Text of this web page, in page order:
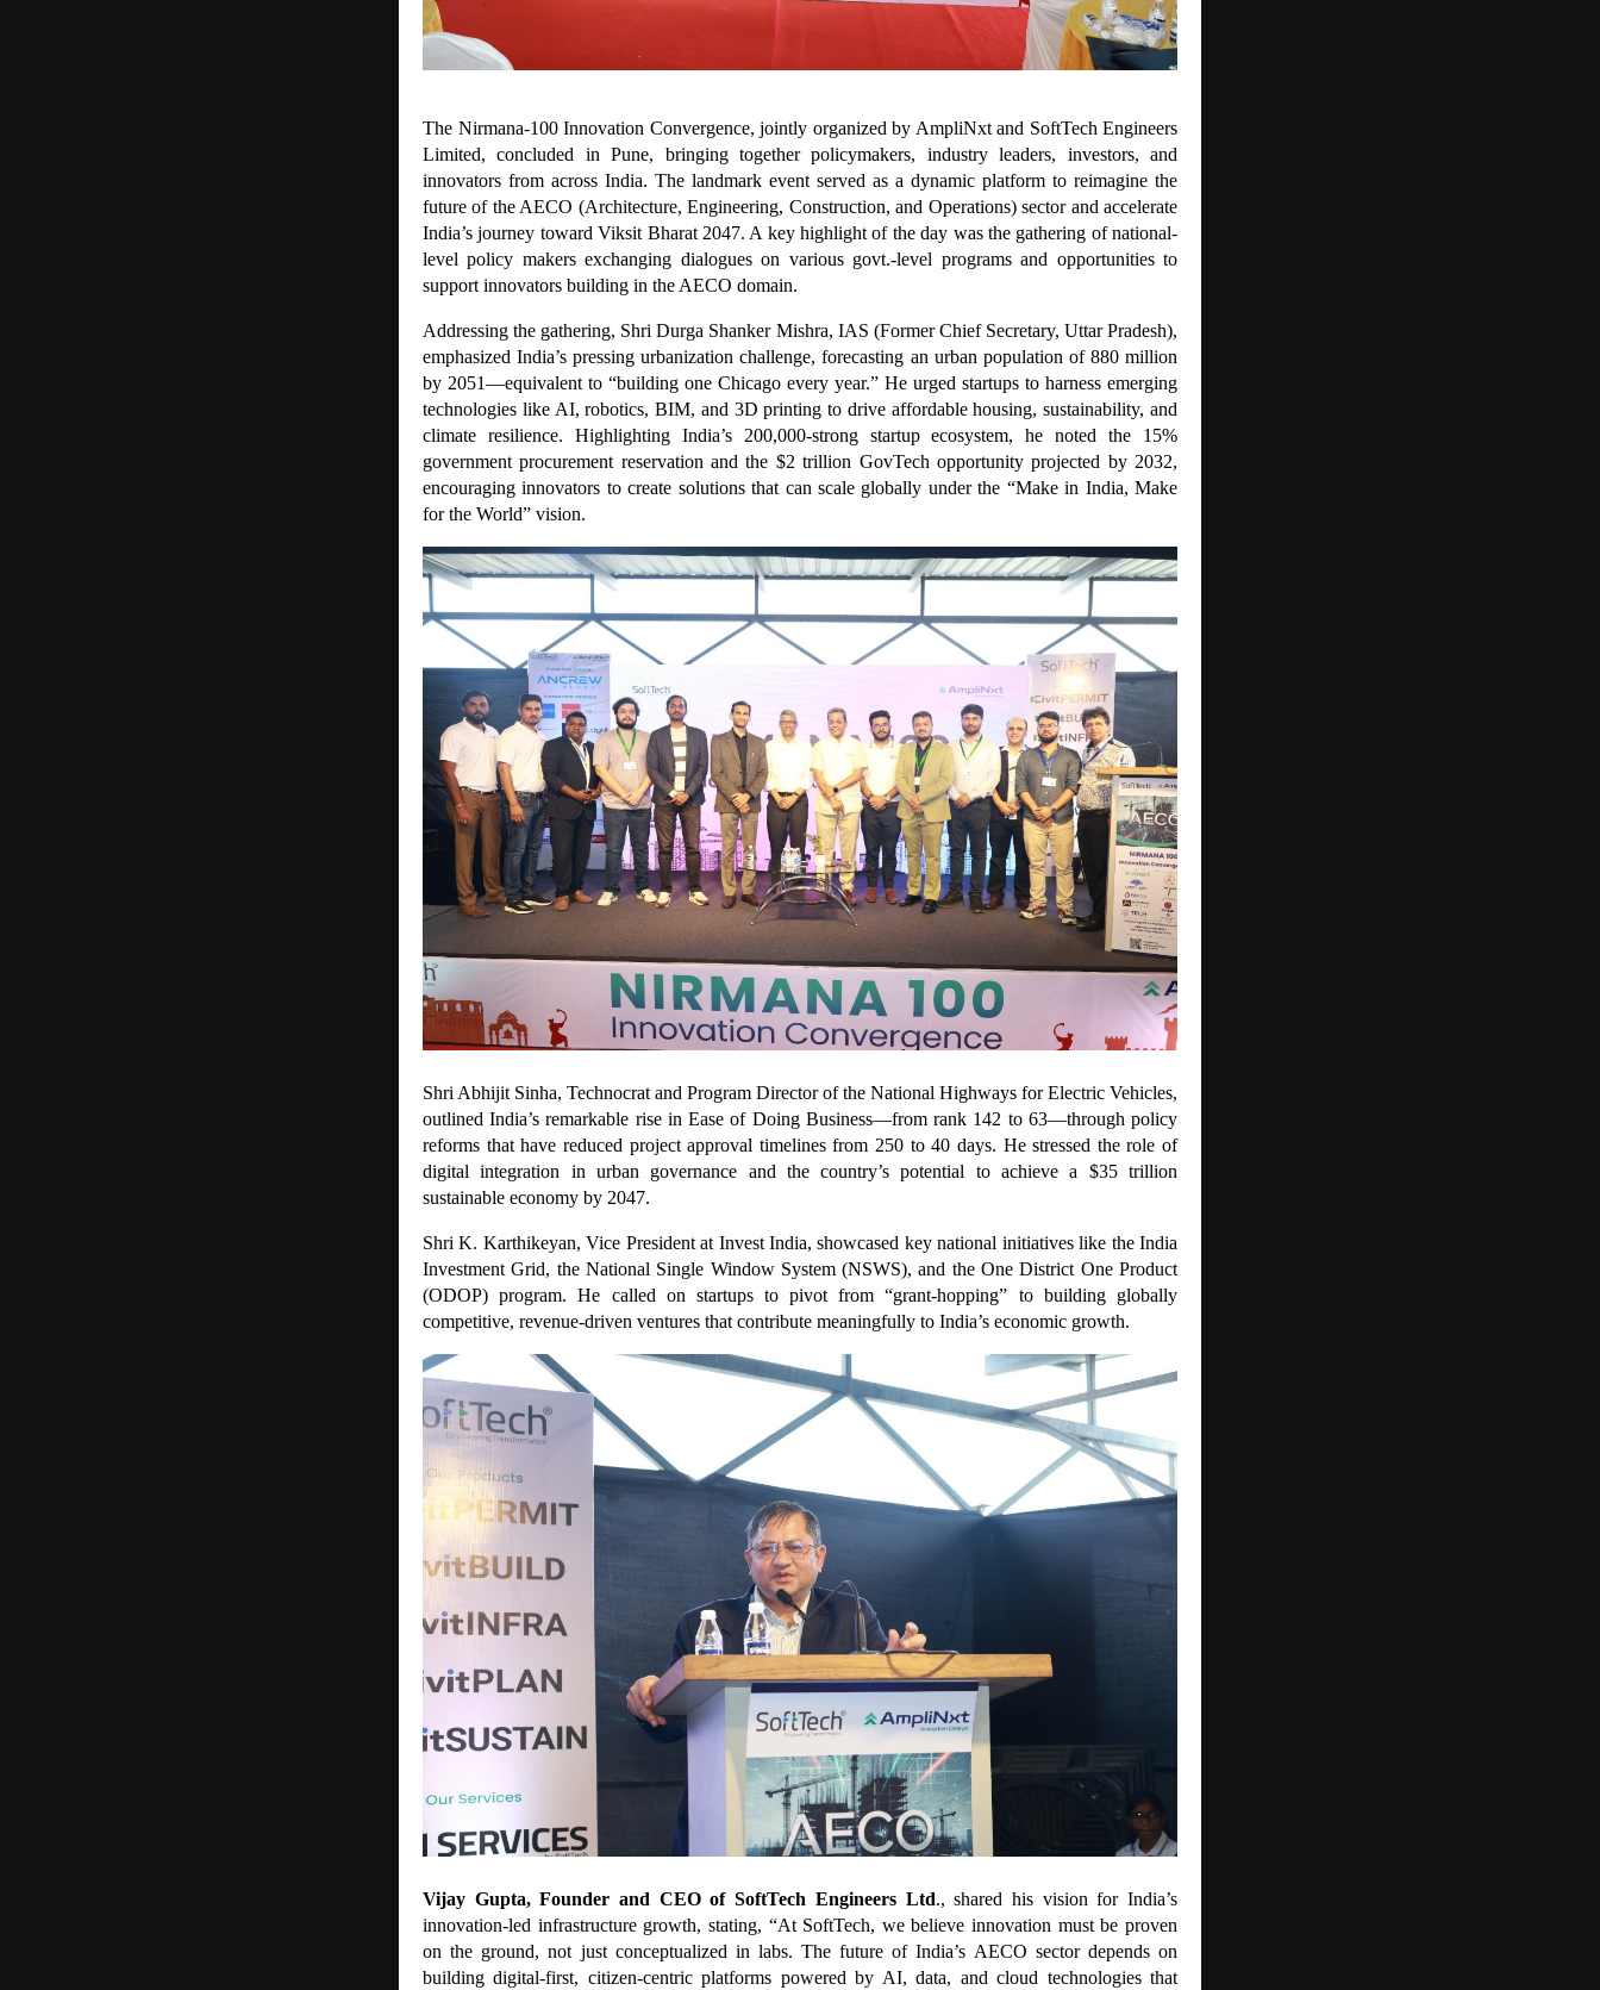
The Nirmana-100 Innovation Convergence, jointly organized by AmpliNxt and SoftTech Engineers
Limited, concluded in Pune, bringing together policymakers, industry leaders, investors, and
innovators from across India. The landmark event served as a dynamic platform to reimagine the
future of the AECO (Architecture, Engineering, Construction, and Operations) sector and accelerate
India’s journey toward Viksit Bharat 2047. A key highlight of the day was the gathering of national-
level policy makers exchanging dialogues on various govt.-level programs and opportunities to
support innovators building in the AECO domain.
Addressing the gathering, Shri Durga Shanker Mishra, IAS (Former Chief Secretary, Uttar Pradesh),
emphasized India’s pressing urbanization challenge, forecasting an urban population of 880 million
by 2051—equivalent to “building one Chicago every year.” He urged startups to harness emerging
technologies like AI, robotics, BIM, and 3D printing to drive affordable housing, sustainability, and
climate resilience. Highlighting India’s 200,000-strong startup ecosystem, he noted the 15%
government procurement reservation and the $2 trillion GovTech opportunity projected by 2032,
encouraging innovators to create solutions that can scale globally under the “Make in India, Make
for the World” vision.
Shri Abhijit Sinha, Technocrat and Program Director of the National Highways for Electric Vehicles,
outlined India’s remarkable rise in Ease of Doing Business—from rank 142 to 63—through policy
reforms that have reduced project approval timelines from 250 to 40 days. He stressed the role of
digital integration in urban governance and the country’s potential to achieve a $35 trillion
sustainable economy by 2047.
Shri K. Karthikeyan, Vice President at Invest India, showcased key national initiatives like the India
Investment Grid, the National Single Window System (NSWS), and the One District One Product
(ODOP) program. He called on startups to pivot from “grant-hopping” to building globally
competitive, revenue-driven ventures that contribute meaningfully to India’s economic growth.
Vijay Gupta, Founder and CEO of SoftTech Engineers Ltd., shared his vision for India’s
innovation-led infrastructure growth, stating, “At SoftTech, we believe innovation must be proven
on the ground, not just conceptualized in labs. The future of India’s AECO sector depends on
building digital-first, citizen-centric platforms powered by AI, data, and cloud technologies that